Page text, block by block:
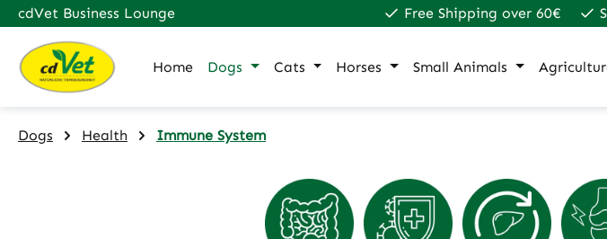
to main content
Skip to search
Skip to main navigation
cdVet Business Lounge Free Shipping over 60€
Home Dogs Cats Horses Small Animals
Dogs Health Immune System